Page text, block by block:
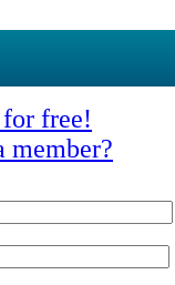
free!
member?